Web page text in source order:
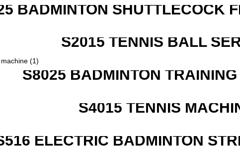
BADMINTON SHUTTLECOCK
S2015 TENNIS BALL
S8025 BADMINTON
S4015 TENNIS
ELECTRIC BADMINTON